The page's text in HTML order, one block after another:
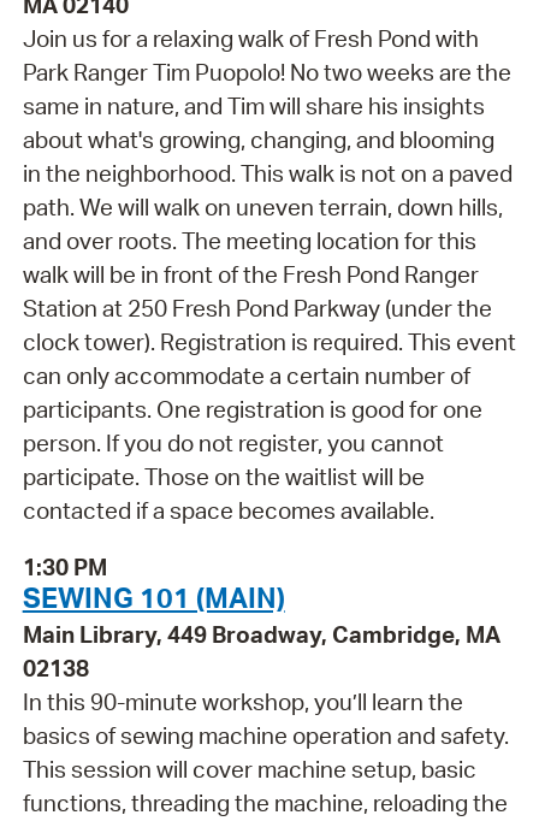
Join us for a relaxing walk of Fresh Pond with
Park Ranger Tim Puopolo! No two weeks are the
same in nature, and Tim will share his insights
about what's growing, changing, and blooming
in the neighborhood. This walk is not on a paved
path. We will walk on uneven terrain, down hills,
and over roots. The meeting location for this
walk will be in front of the Fresh Pond Ranger
Station at 250 Fresh Pond Parkway (under the
clock tower). Registration is required. This event
can only accommodate a certain number of
participants. One registration is good for one
person. If you do not register, you cannot
participate. Those on the waitlist will be
contacted if a space becomes available.
1:30 PM
SEWING 101 (MAIN)
Main Library, 449 Broadway, Cambridge, MA
02138
In this 90-minute workshop, you’ll learn the
basics of sewing machine operation and safety.
This session will cover machine setup, basic
functions, threading the machine, reloading the